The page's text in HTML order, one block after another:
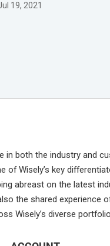
19, 2021
in both the industry and
of Wisely’s key
abreast on the latest
the shared experience
Wisely’s diverse